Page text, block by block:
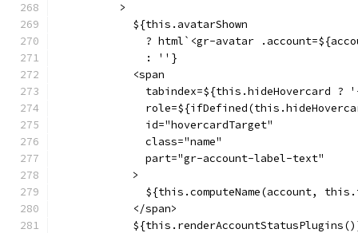
          >
            ${this.avatarShown
? html`<gr-avatar
              : ''}
            <span
tabindex=${this.hideHovercard ?
              id="hovercardTarget"
              class="name"
              part="gr-account-label-text"
            >
${this.computeName(account,
            </span>